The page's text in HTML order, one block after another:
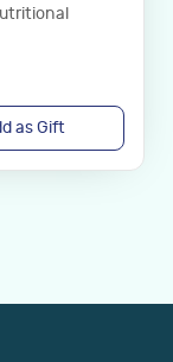
as Gift